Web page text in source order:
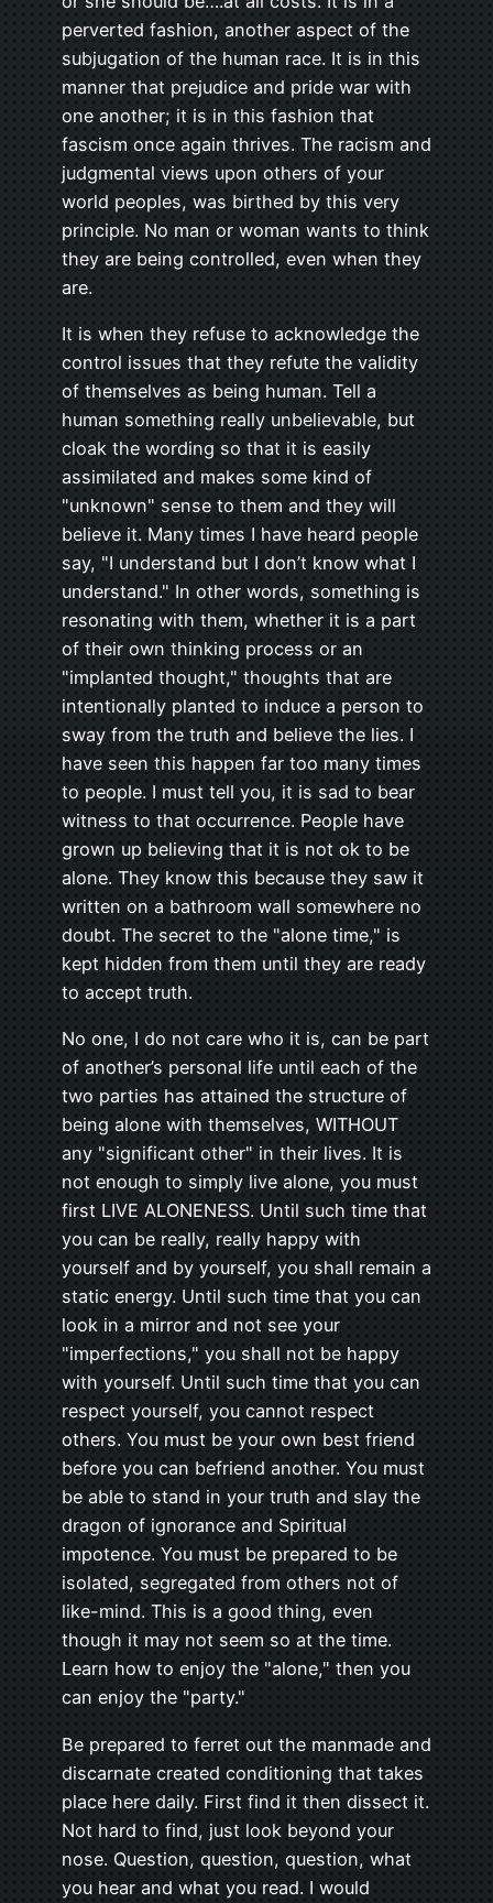
perverted fashion, another aspect of the
subjugation of the human race. It is in this
manner that prejudice and pride war with
one another; it is in this fashion that
fascism once again thrives. The racism and
judgmental views upon others of your
world peoples, was birthed by this very
principle. No man or woman wants to think
they are being controlled, even when they
are.
It is when they refuse to acknowledge the
control issues that they refute the validity
of themselves as being human. Tell a
human something really unbelievable, but
cloak the wording so that it is easily
assimilated and makes some kind of
"unknown" sense to them and they will
believe it. Many times I have heard people
say, "I understand but I don’t know what I
understand." In other words, something is
resonating with them, whether it is a part
of their own thinking process or an
"implanted thought," thoughts that are
intentionally planted to induce a person to
sway from the truth and believe the lies. I
have seen this happen far too many times
to people. I must tell you, it is sad to bear
witness to that occurrence. People have
grown up believing that it is not ok to be
alone. They know this because they saw it
written on a bathroom wall somewhere no
doubt. The secret to the "alone time," is
kept hidden from them until they are ready
to accept truth.
No one, I do not care who it is, can be part
of another’s personal life until each of the
two parties has attained the structure of
being alone with themselves, WITHOUT
any "significant other" in their lives. It is
not enough to simply live alone, you must
first LIVE ALONENESS. Until such time that
you can be really, really happy with
yourself and by yourself, you shall remain a
static energy. Until such time that you can
look in a mirror and not see your
"imperfections," you shall not be happy
with yourself. Until such time that you can
respect yourself, you cannot respect
others. You must be your own best friend
before you can befriend another. You must
be able to stand in your truth and slay the
dragon of ignorance and Spiritual
impotence. You must be prepared to be
isolated, segregated from others not of
like-mind. This is a good thing, even
though it may not seem so at the time.
Learn how to enjoy the "alone," then you
can enjoy the "party."
Be prepared to ferret out the manmade and
discarnate created conditioning that takes
place here daily. First find it then dissect it.
Not hard to find, just look beyond your
nose. Question, question, question, what
you hear and what you read. I would